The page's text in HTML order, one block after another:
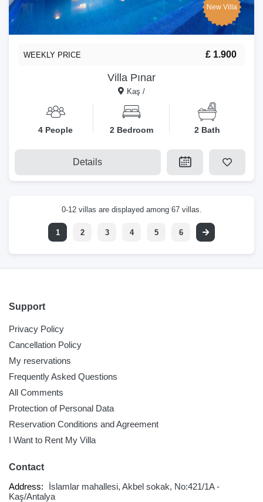
New Villa
Villa Pınar
Kaş /
WEEKLY PRICE £ 1.900
4 People 2 Bedroom 2 Bath
Details
0-12 villas are displayed among 67 villas.
1 2 3 4 5 6
Support
Privacy Policy
Cancellation Policy
My reservations
Frequently Asked Questions
All Comments
Protection of Personal Data
Reservation Conditions and Agreement
I Want to Rent My Villa
Contact
Address:
İslamlar mahallesi, Akbel sokak, No:421/1A -
Kaş/Antalya